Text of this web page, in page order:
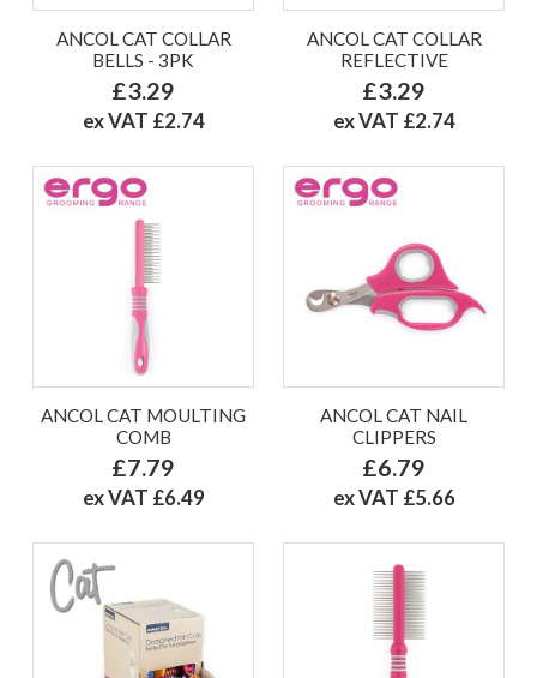
ANCOL CAT COLLAR
BELLS - 3PK
£3.29
ex VAT £2.74
ANCOL CAT COLLAR
REFLECTIVE
£3.29
ex VAT £2.74
ANCOL CAT MOULTING
COMB
£7.79
ex VAT £6.49
ANCOL CAT NAIL
CLIPPERS
£6.79
ex VAT £5.66